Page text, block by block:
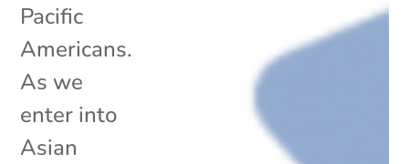
Pacific
Americans.
As we
enter into
Asian